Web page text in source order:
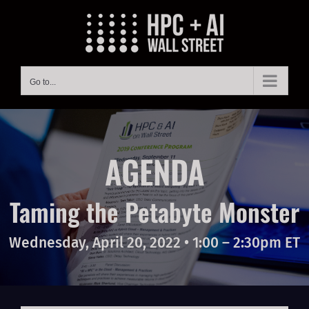
Go to...
AGENDA
Taming the Petabyte Monster
Wednesday, April 20, 2022 • 1:00 – 2:30pm ET